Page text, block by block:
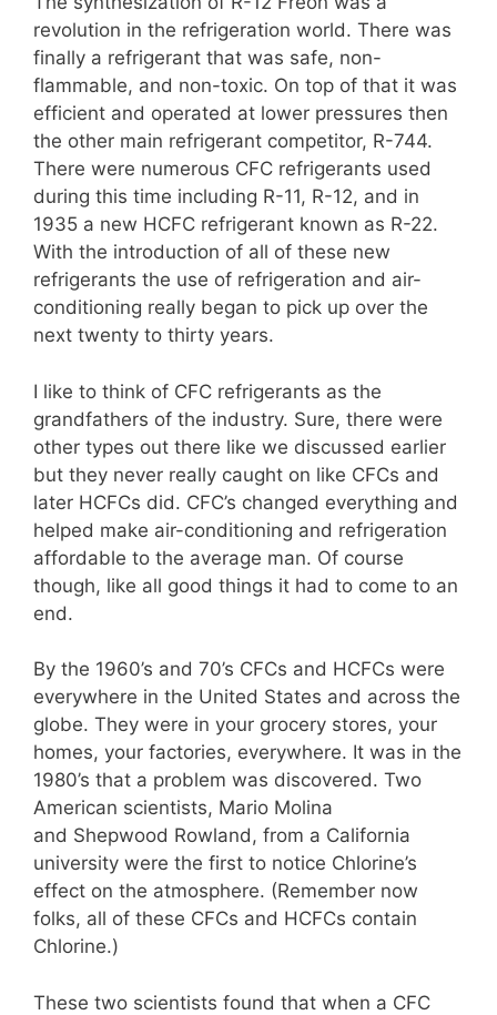
revolution in the refrigeration world. There was
finally a refrigerant that was safe, non-
flammable, and non-toxic. On top of that it was
efficient and operated at lower pressures then
the other main refrigerant competitor, R-744.
There were numerous CFC refrigerants used
during this time including R-11, R-12, and in
1935 a new HCFC refrigerant known as R-22.
With the introduction of all of these new
refrigerants the use of refrigeration and air-
conditioning really began to pick up over the
next twenty to thirty years.
I like to think of CFC refrigerants as the
grandfathers of the industry. Sure, there were
other types out there like we discussed earlier
but they never really caught on like CFCs and
later HCFCs did. CFC’s changed everything and
helped make air-conditioning and refrigeration
affordable to the average man. Of course
though, like all good things it had to come to an
end.
By the 1960’s and 70’s CFCs and HCFCs were
everywhere in the United States and across the
globe. They were in your grocery stores, your
homes, your factories, everywhere. It was in the
1980’s that a problem was discovered. Two
American scientists, Mario Molina
and Shepwood Rowland, from a California
university were the first to notice Chlorine’s
effect on the atmosphere. (Remember now
folks, all of these CFCs and HCFCs contain
Chlorine.)
These two scientists found that when a CFC